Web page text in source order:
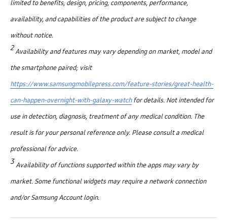
limited to benefits, design, pricing, components, performance,
availability, and capabilities of the product are subject to change
without notice.
2Availability and features may vary depending on market, model and
the smartphone paired; visit
https://www.samsungmobilepress.com/feature-stories/great-health-
can-happen-overnight-with-galaxy-watchfor details. Not intended for
use in detection, diagnosis, treatment of any medical condition. The
result is for your personal reference only. Please consult a medical
professional for advice.
3Availability of functions supported within the apps may vary by
market. Some functional widgets may require a network connection
and/or Samsung Account login.